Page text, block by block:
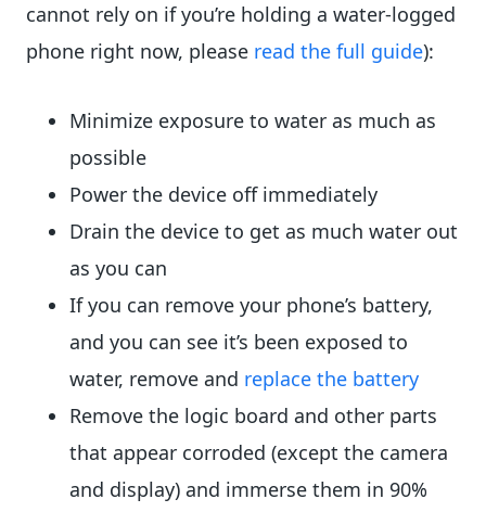
cannot rely on if you’re holding a water-logged
phone right now, please read the full guide):
Minimize exposure to water as much as
possible
Power the device off immediately
Drain the device to get as much water out
as you can
If you can remove your phone’s battery,
and you can see it’s been exposed to
water, remove and replace the battery
Remove the logic board and other parts
that appear corroded (except the camera
and display) and immerse them in 90%